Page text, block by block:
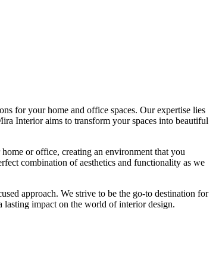
for your home and office spaces. Our expertise lies
Interior aims to transform your spaces into beautiful
or office, creating an environment that you
combination of aesthetics and functionality as we
approach. We strive to be the go-to destination for
lasting impact on the world of interior design.